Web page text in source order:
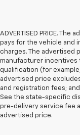
ADVERTISED PRICE.
pays for the vehicle and
charges. The advertised
manufacturer incentives
qualification (for
advertised price
and registration fees;
See the state-specific
pre-delivery service fee
advertised price.